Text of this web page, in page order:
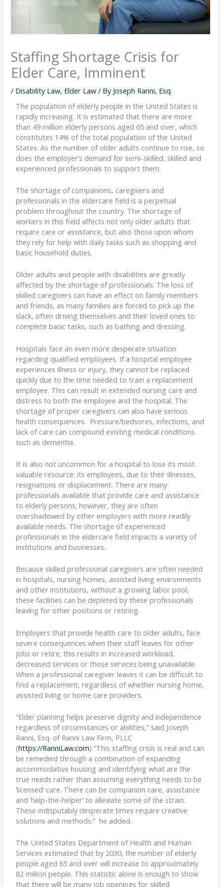
Staffing Shortage Crisis for
Elder Care, Imminent
/ Disability Law, Elder Law / By Joseph Ranni, Esq.
The population of elderly people in the United States is
rapidly increasing. It is estimated that there are more
than 49 million elderly persons aged 65 and over, which
constitutes 14% of the total population of the United
States. As the number of older adults continue to rise, so
does the employer’s demand for semi-skilled, skilled and
experienced professionals to support them.
The shortage of companions, caregivers and
professionals in the eldercare field is a perpetual
problem throughout the country. The shortage of
workers in this field affects not only older adults that
require care or assistance, but also those upon whom
they rely for help with daily tasks such as shopping and
basic household duties.
Older adults and people with disabilities are greatly
affected by the shortage of professionals. The loss of
skilled caregivers can have an effect on family members
and friends, as many families are forced to pick up the
slack, often driving themselves and their loved ones to
complete basic tasks, such as bathing and dressing.
Hospitals face an even more desperate situation
regarding qualified employees. If a hospital employee
experiences illness or injury, they cannot be replaced
quickly due to the time needed to train a replacement
employee. This can result in extended nursing care and
distress to both the employee and the hospital. The
shortage of proper caregivers can also have serious
health consequences. Pressure/bedsores, infections, and
lack of care can compound existing medical conditions
such as dementia.
It is also not uncommon for a hospital to lose its most
valuable resource: its employees, due to their illnesses,
resignations or displacement. There are many
professionals available that provide care and assistance
to elderly persons; however, they are often
overshadowed by other employers with more readily
available needs. The shortage of experienced
professionals in the eldercare field impacts a variety of
institutions and businesses.
Because skilled professional caregivers are often needed
in hospitals, nursing homes, assisted living environments
and other institutions, without a growing labor pool,
these facilities can be depleted by these professionals
leaving for other positions or retiring.
Employers that provide health care to older adults, face
severe consequences when their staff leaves for other
jobs or retire; this results in increased workload,
decreased services or those services being unavailable.
When a professional caregiver leaves it can be difficult to
find a replacement, regardless of whether nursing home,
assisted living or home care providers.
“Elder planning helps preserve dignity and independence
regardless of circumstances or abilities,” said Joseph
Ranni, Esq. of Ranni Law Firm, PLLC
(https://RanniLaw.com) “This staffing crisis is real and can
be remedied through a combination of expanding
accommodative housing and identifying what are the
true needs rather than assuming everything needs to be
‘licensed’ care. There can be companion care, assistance
and ‘help-the-helper’ to alleviate some of the strain.
These indisputably desperate times require creative
solutions and methods.” he added.
The United States Department of Health and Human
Services estimated that by 2030, the number of elderly
people aged 65 and over will increase to approximately
82 million people. This statistic alone is enough to show
that there will be many job openings for skilled